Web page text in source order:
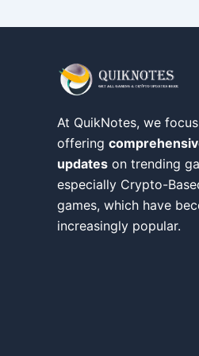
At QuikNotes, we
offering
updates on trending
especially Crypto-
games, which have
increasingly popular.